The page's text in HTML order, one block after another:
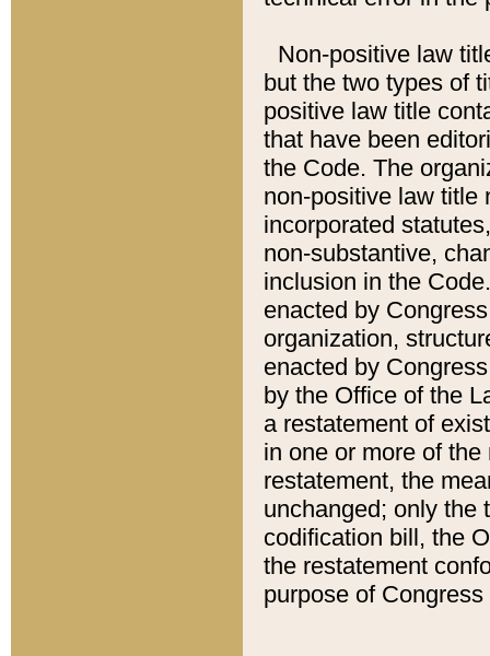
Non-positive law
but the two types of
positive law title
that have been
the Code. The
non-positive law title
incorporated
non-substantive,
inclusion in the
enacted by
organization,
enacted by
by the Office of the
a restatement of
in one or more of
restatement, the
unchanged; only the
codification bill, the
the restatement
purpose of